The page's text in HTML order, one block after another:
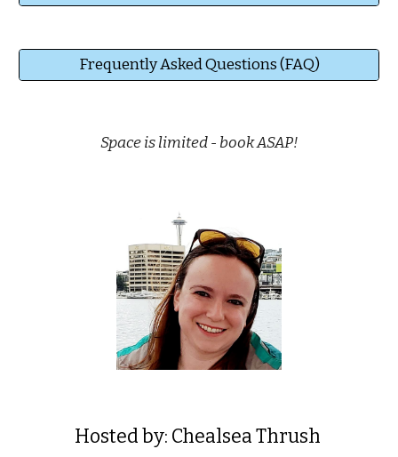
Frequently Asked Questions (FAQ)
Space is limited- bookASAP!
Hosted by: Chealsea Thrush